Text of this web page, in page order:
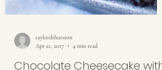
taylordthurston